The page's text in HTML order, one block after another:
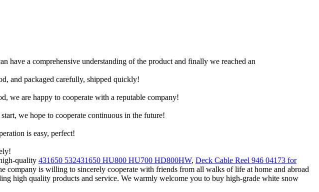
have a comprehensive understanding of the product and finally we reached an
and packaged carefully, shipped quickly!
we are happy to cooperate with a reputable company!
we hope to cooperate continuous in the future!
is easy, perfect!
quality 431650 532431650 HU800 HU700 HD800HW, Deck Cable Reel 946 04173 for
company is willing to sincerely cooperate with friends from all walks of life at home and abroad
high quality products and service. We warmly welcome you to buy high-grade white snow